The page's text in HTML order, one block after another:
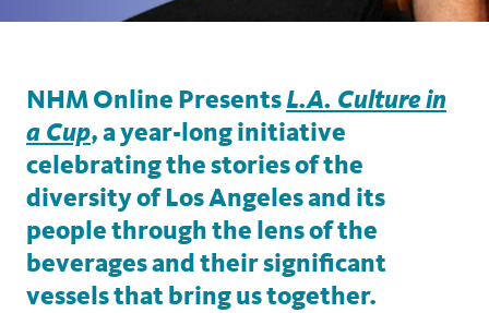
NHM Online PresentsL.A. Culture in
a Cup, a year-long initiative
celebrating the stories of the
diversity of Los Angeles and its
people through the lens of the
beverages and their significant
vessels that bring us together.